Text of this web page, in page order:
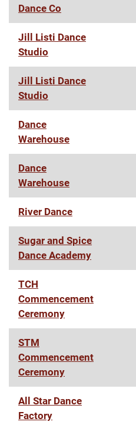
Dance Co
Jill Listi Dance
Studio
Jill Listi Dance
Studio
Dance
Warehouse
Dance
Warehouse
River Dance
Sugar and Spice
Dance Academy
TCH
Commencement
Ceremony
STM
Commencement
Ceremony
All Star Dance
Factory